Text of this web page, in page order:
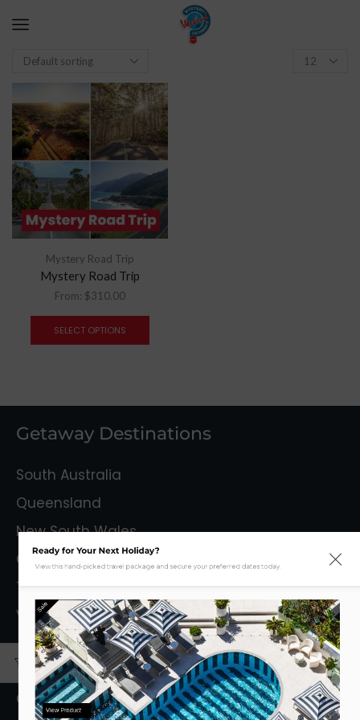
Mystery Road Trip
Mystery Road Trip
From: $310.00
SELECT OPTIONS
Getaway Destinations
South Australia
Queensland
New South Wales
Capital Territory
Tasmania
Victoria
Mystery Getaways
Getaways With Flights
Ready for Your Next Holiday?
View this hand-picked travel package and secure your preferred dates today.
Sale
View Product